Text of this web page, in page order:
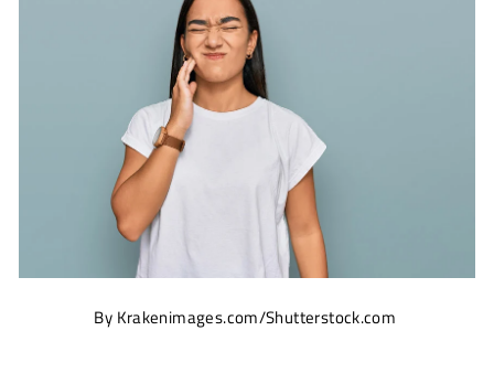
By Krakenimages.com/Shutterstock.com